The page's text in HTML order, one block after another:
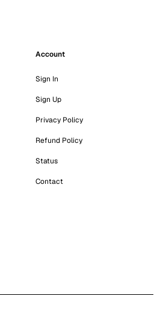
Account
Sign In
Sign Up
Privacy Policy
Refund Policy
Status
Contact